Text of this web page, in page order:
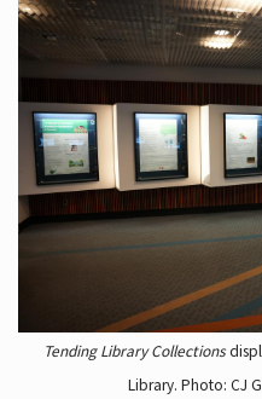
Tending Library Collections
Library. Photo: CJ